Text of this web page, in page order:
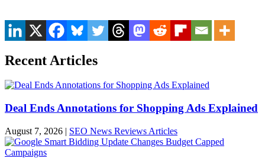
Recent Articles
Deal Ends Annotations for Shopping Ads Explained
August 7, 2026 | SEO News Reviews Articles